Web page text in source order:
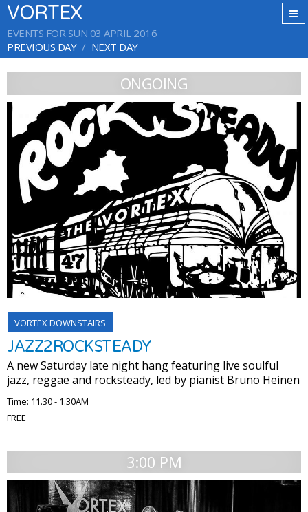
VORTEX
EVENTS FOR SUN 03 APRIL 2016
PREVIOUS DAY
NEXT DAY
ONGOING
VORTEX DOWNSTAIRS
JAZZ2ROCKSTEADY
A new Saturday late night hang featuring live soulful
jazz, reggae and rocksteady, led by pianist Bruno Heinen
Time: 11.30 - 1.30AM
FREE
3:00 PM